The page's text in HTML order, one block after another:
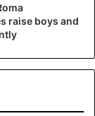
raise boys and